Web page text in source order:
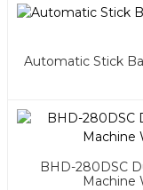
Automatic Stick
BHD-280DSC
Machine